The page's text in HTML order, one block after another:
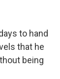
to hand
that he
being